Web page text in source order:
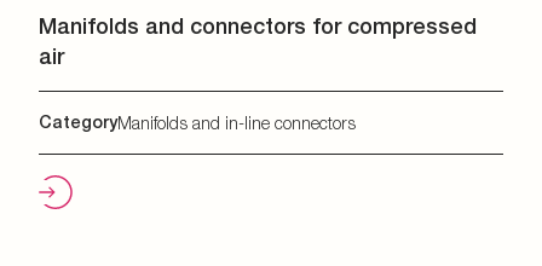
Manifolds and connectors for compressed
air
CategoryManifolds and in-line connectors